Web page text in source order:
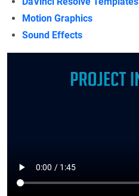
Motion Graphics
Sound Effects